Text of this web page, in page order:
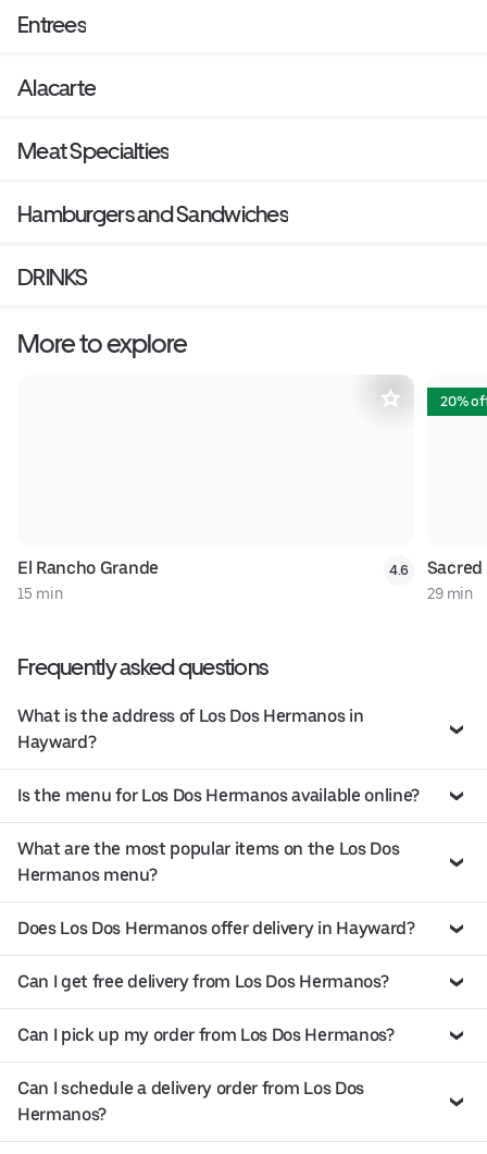
Entrees
Alacarte
Meat Specialties
Hamburgers and Sandwiches
DRINKS
More to explore
El Rancho Grande
15 min
4.6
20%
Sacred
29 min
Frequently asked questions
What is the address of Los Dos Hermanos in
Hayward?
Is the menu for Los Dos Hermanos available online?
What are the most popular items on the Los Dos
Hermanos menu?
Does Los Dos Hermanos offer delivery in Hayward?
Can I get free delivery from Los Dos Hermanos?
Can I pick up my order from Los Dos Hermanos?
Can I schedule a delivery order from Los Dos
Hermanos?